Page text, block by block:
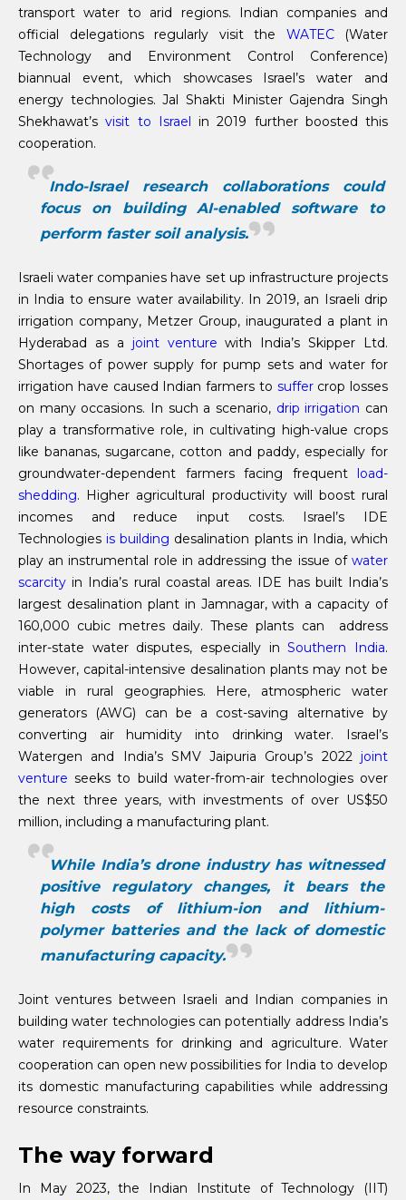
transport water to arid regions. Indian companies and
official delegations regularly visit the WATEC(Water
Technology and Environment Control Conference)
biannual event, which showcases Israel’s water and
energy technologies. Jal Shakti Minister Gajendra Singh
Shekhawat’svisit to Israel in 2019 further boosted this
cooperation.
Indo-Israel research collaborations could
focus on building AI-enabled software to
perform faster soil analysis.
Israeli water companies have set up infrastructure projects
in India to ensure water availability. In 2019, an Israeli drip
irrigation company, Metzer Group, inaugurated a plant in
Hyderabad as a joint venture with India’s Skipper Ltd.
Shortages of power supply for pump sets and water for
irrigation have caused Indian farmers to suffer crop losses
on many occasions. In such a scenario, drip irrigation can
play a transformative role, in cultivating high-value crops
like bananas, sugarcane, cotton and paddy, especially for
groundwater-dependent farmers facing frequent load-
shedding. Higher agricultural productivity will boost rural
incomes and reduce input costs. Israel’s IDE
Technologies is building desalination plants in India, which
play an instrumental role in addressing the issue of water
scarcity in India’s rural coastal areas. IDE has built India’s
largest desalination plant in Jamnagar, with a capacity of
160,000 cubic metres daily. These plants can address
inter-state water disputes, especially inSouthern India.
However, capital-intensive desalination plants may not be
viable in rural geographies. Here, atmospheric water
generators (AWG) can be a cost-saving alternative by
converting air humidity into drinking water. Israel’s
Watergen and India’s SMV Jaipuria Group’s 2022 joint
venture seeks to build water-from-air technologies over
the next three years, with investments of over US$50
million, including a manufacturing plant.
While India’s drone industry has witnessed
positive regulatory changes, it bears the
high costs of lithium-ion and lithium-
polymer batteries and the lack of domestic
manufacturing capacity.
Joint ventures between Israeli and Indian companies in
building water technologies can potentially address India’s
water requirements for drinking and agriculture. Water
cooperation can open new possibilities for India to develop
its domestic manufacturing capabilities while addressing
resource constraints.
The way forward
In May 2023, the Indian Institute of Technology (IIT)